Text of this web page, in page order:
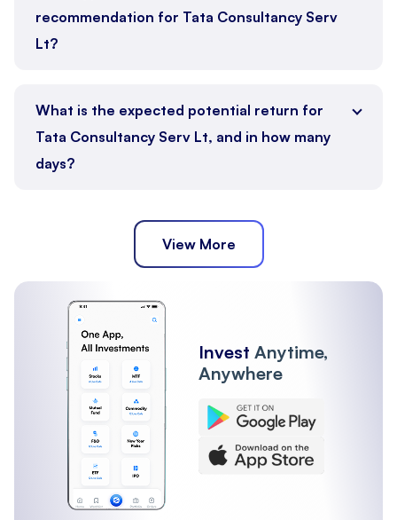
recommendation for Tata Consultancy Serv
Lt?
What is the expected potential return for
Tata Consultancy Serv Lt, and in how many
days?
View More
Invest Anytime,
Anywhere